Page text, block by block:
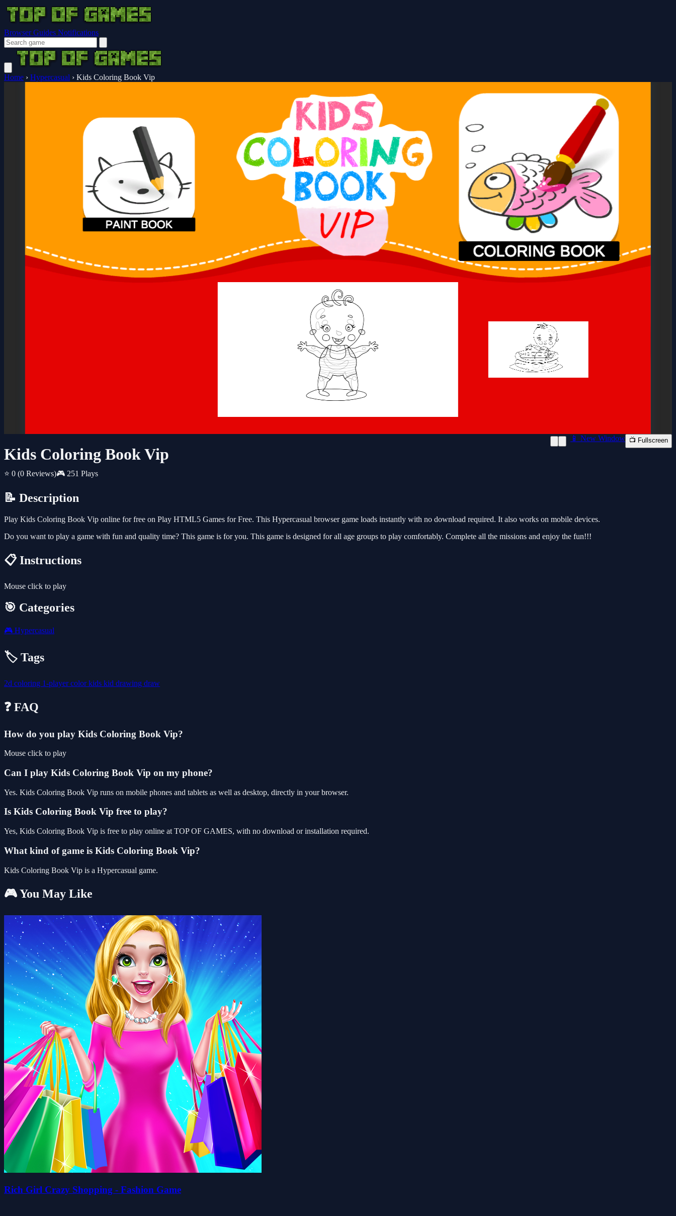
Browser Guides Notifications
Home › Hypercasual › Kids Coloring Book Vip
Kids Coloring Book Vip
⭐ 0 (0 Reviews)🎮 251 Plays
📱 New Window 📺 Fullscreen
📝 Description
Play Kids Coloring Book Vip online for free on Play HTML5 Games for Free. This Hypercasual browser game loads instantly with no download required. It also works on mobile devices.
Do you want to play a game with fun and quality time? This game is for you. This game is designed for all age groups to play comfortably. Complete all the missions and enjoy the fun!!!
📋 Instructions
Mouse click to play
🎯 Categories
🎮 Hypercasual
🏷️ Tags
2d coloring 1-playercolorkids kid drawing draw
❓ FAQ
How do you play Kids Coloring Book Vip?
Mouse click to play
Can I play Kids Coloring Book Vip on my phone?
Yes. Kids Coloring Book Vip runs on mobile phones and tablets as well as desktop, directly in your browser.
Is Kids Coloring Book Vip free to play?
Yes, Kids Coloring Book Vip is free to play online at TOP OF GAMES, with no download or installation required.
What kind of game is Kids Coloring Book Vip?
Kids Coloring Book Vip is a Hypercasual game.
🎮 You May Like
Rich Girl Crazy Shopping - Fashion Game